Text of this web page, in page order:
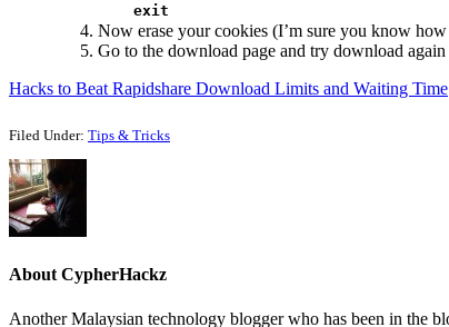
exit
Now erase your cookies (I’m sure you know
Go to the download page and try download again
Hacks to Beat Rapidshare Download Limits and Waiting Time
Filed Under: Tips & Tricks
AboutCypherHackz
Another Malaysian technology blogger who has been in the